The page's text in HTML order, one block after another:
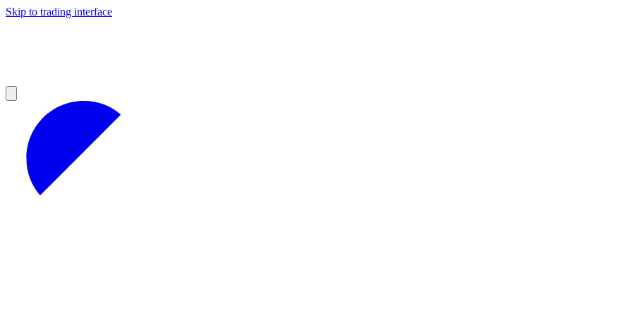
Skip to trading interface